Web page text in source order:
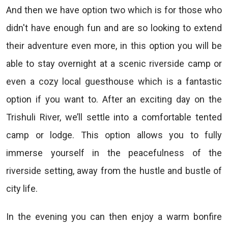
And then we have option two which is for those who
didn't have enough fun and are so looking to extend
their adventure even more, in this option you will be
able to stay overnight at a scenic riverside camp or
even a cozy local guesthouse which is a fantastic
option if you want to. After an exciting day on the
Trishuli River, we’ll settle into a comfortable tented
camp or lodge. This option allows you to fully
immerse yourself in the peacefulness of the
riverside setting, away from the hustle and bustle of
city life.
In the evening you can then enjoy a warm bonfire